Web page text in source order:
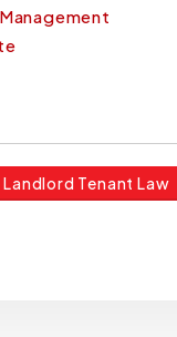
Landlord Tenant Law